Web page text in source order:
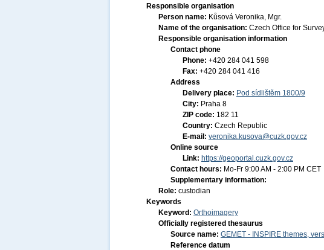
Responsible organisation
Person name: Kůsová Veronika, Mgr.
Name of the organisation: Czech Office for
Responsible organisation information
Contact phone
Phone: +420 284 041 598
Fax: +420 284 041 416
Address
Delivery place: Pod sídlištěm 1800/9
City: Praha 8
ZIP code: 182 11
Country: Czech Republic
E-mail: veronika.kusova@cuzk.gov.cz
Online source
Link: https://geoportal.cuzk.gov.cz
Contact hours: Mo-Fr 9:00 AM - 2:00 PM CET
Supplementary information:
Role: custodian
Keywords
Keyword: Orthoimagery
Officially registered thesaurus
Source name: GEMET - INSPIRE themes,
Reference datum